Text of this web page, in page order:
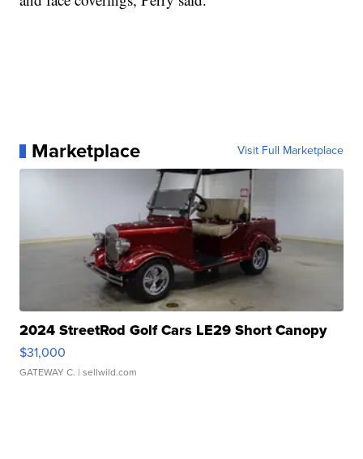
Marketplace Visit Full Marketplace
2024 StreetRod Golf Cars LE29 Short Canopy
$31,000
GATEWAY C. | sellwild.com